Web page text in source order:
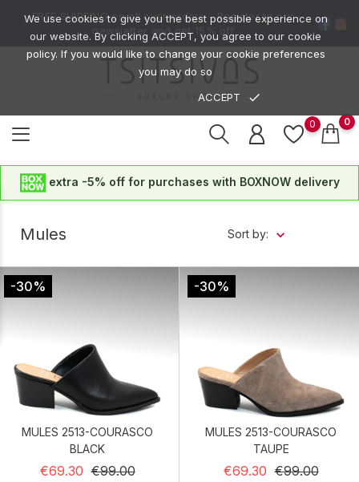
FREE SHIPPING on all over orders -Register to our
newsletter
and get
0 0
extra -5% off for purchases with BOXNOW delivery
We use cookies to give you the best possible experience on
our website. By clicking ACCEPT, you agree to our cookie
policy. If you would like to change your cookie preferences
you may do so
ACCEPT done
Mules Sort by:
-30%
MULES 2513-COURASCO
BLACK
€69.30 Regular price
€99.00Price
-30%
MULES 2513-COURASCO
TAUPE
€69.30 Regular price
€99.00Price